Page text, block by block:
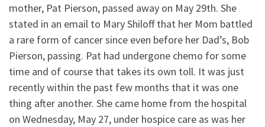
mother, Pat Pierson, passed away on May 29th. She
stated in an email to Mary Shiloff that her Mom battled
a rare form of cancer since even before her Dad’s, Bob
Pierson, passing. Pat had undergone chemo for some
time and of course that takes its own toll. It was just
recently within the past few months that it was one
thing after another. She came home from the hospital
on Wednesday, May 27, under hospice care as was her